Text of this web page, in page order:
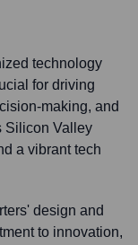
technology
for driving
making, and
Silicon Valley
a vibrant tech
design and
to innovation,